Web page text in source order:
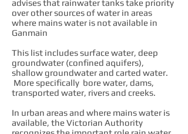
advises that rainwater tanks take priority
over other sources of water in areas
where mains water is not available in
Ganmain
This list includes surface water, deep
groundwater (confined aquifers),
shallow groundwater and carted water.
More specifically bore water, dams,
transported water, rivers and creeks.
In urban areas and where mains water is
available, the Victorian Authority